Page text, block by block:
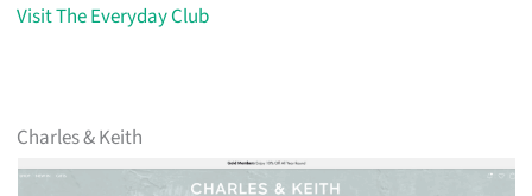
Visit The Everyday Club
Charles & Keith